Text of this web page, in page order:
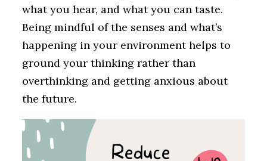
what you hear, and what you can taste.
Being mindful of the senses and what’s
happening in your environment helps to
ground your thinking rather than
overthinking and getting anxious about
the future.